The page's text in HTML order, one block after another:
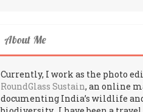
About Me
Currently, I work as the photo
RoundGlass Sustain, an online
documenting India’s wildlife